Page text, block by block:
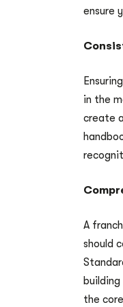
ensure
in the
create
A
should
the